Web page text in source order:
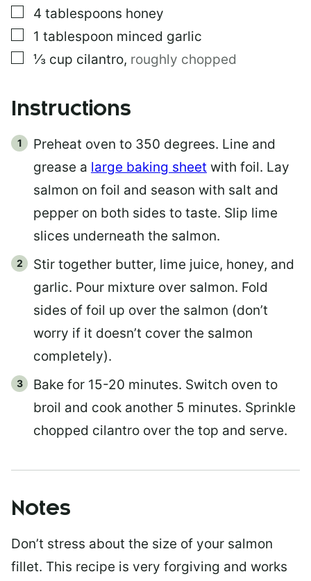
▢
4 tablespoons honey
▢
1 tablespoon minced garlic
▢
⅓ cup cilantro, roughly chopped
Instructions
Preheat oven to 350 degrees. Line and
grease a large baking sheet with foil. Lay
salmon on foil and season with salt and
pepper on both sides to taste. Slip lime
slices underneath the salmon.
Stir together butter, lime juice, honey, and
garlic. Pour mixture over salmon. Fold
sides of foil up over the salmon (don’t
worry if it doesn’t cover the salmon
completely).
Bake for 15-20 minutes. Switch oven to
broil and cook another 5 minutes. Sprinkle
chopped cilantro over the top and serve.
Notes
Don’t stress about the size of your salmon
fillet. This recipe is very forgiving and works